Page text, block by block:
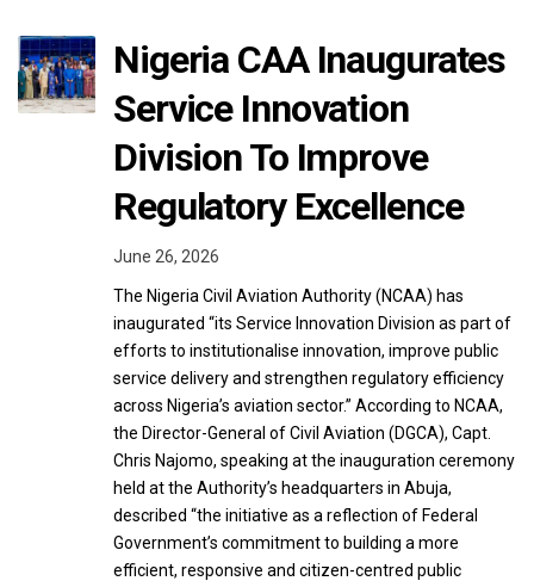
Nigeria CAA Inaugurates
Service Innovation
Division To Improve
Regulatory Excellence
June 26, 2026
The Nigeria Civil Aviation Authority (NCAA) has
inaugurated “its Service Innovation Division as part of
efforts to institutionalise innovation, improve public
service delivery and strengthen regulatory efficiency
across Nigeria’s aviation sector.” According to NCAA,
the Director-General of Civil Aviation (DGCA), Capt.
Chris Najomo, speaking at the inauguration ceremony
held at the Authority’s headquarters in Abuja,
described “the initiative as a reflection of Federal
Government’s commitment to building a more
efficient, responsive and citizen-centred public